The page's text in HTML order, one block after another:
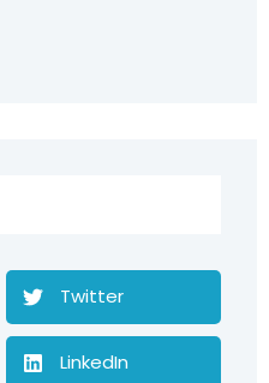
Twitter
LinkedIn